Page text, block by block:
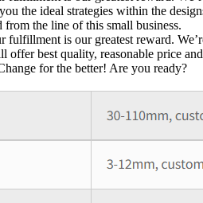
the ideal strategies within the
the line of this small business.
is our greatest reward.
best quality, reasonable price
for the better! Are you ready?